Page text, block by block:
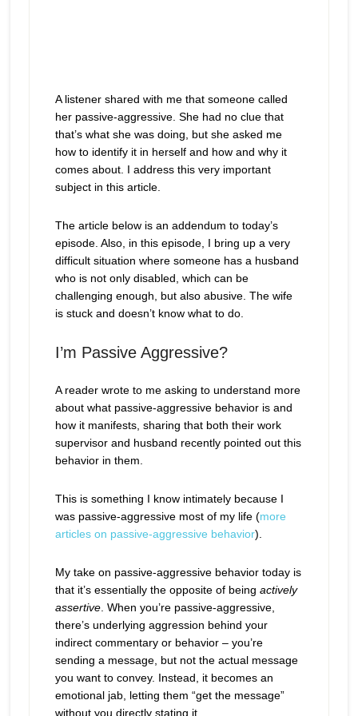
A listener shared with me that someone called
her passive-aggressive. She had no clue that
that’s what she was doing, but she asked me
how to identify it in herself and how and why it
comes about. I address this very important
subject in this article.
The article below is an addendum to today’s
episode. Also, in this episode, I bring up a very
difficult situation where someone has a husband
who is not only disabled, which can be
challenging enough, but also abusive. The wife
is stuck and doesn’t know what to do.
I’m Passive Aggressive?
A reader wrote to me asking to understand more
about what passive-aggressive behavior is and
how it manifests, sharing that both their work
supervisor and husband recently pointed out this
behavior in them.
This is something I know intimately because I
was passive-aggressive most of my life (more
articles on passive-aggressive behavior).
My take on passive-aggressive behavior today is
that it’s essentially the opposite of being actively
assertive. When you’re passive-aggressive,
there’s underlying aggression behind your
indirect commentary or behavior – you’re
sending a message, but not the actual message
you want to convey. Instead, it becomes an
emotional jab, letting them “get the message”
without you directly stating it.